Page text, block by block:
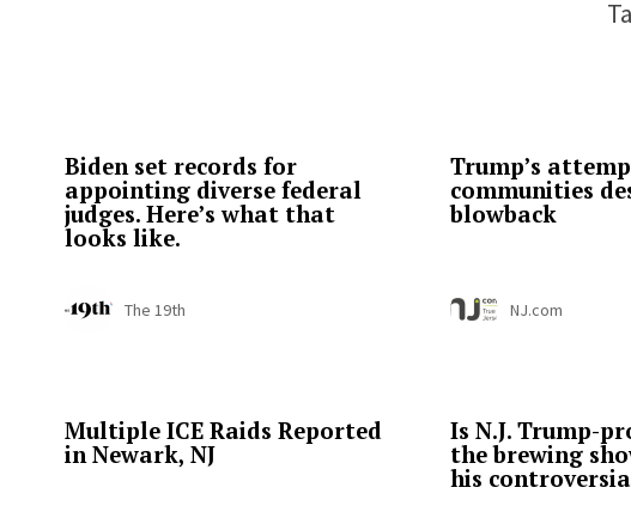
Biden set records for
appointing diverse federal
judges. Here’s what that
looks like.
The 19th
Trump’s
communities
blowback
NJ.com
Multiple ICE Raids Reported
in Newark, NJ
Is N.J. Trump-
the brewing
his